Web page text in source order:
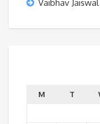
Vaibhav Jaiswal
M T